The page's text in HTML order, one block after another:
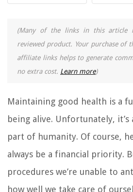
(Many of the links in this article
reviewed product. Your purchase of
affiliate links helps to generate
no extra cost. Learn more)
Maintaining good health is a
being alive. Unfortunately, it’s
part of humanity. Of course,
always be a financial priority.
procedures we’re unable to
how well we take care of